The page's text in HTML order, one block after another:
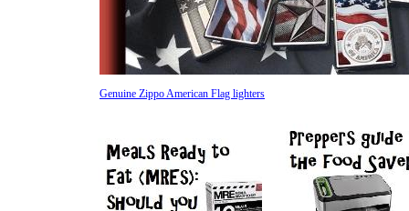
Genuine Zippo American Flag lighters